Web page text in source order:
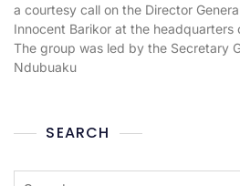
a courtesy call on the Director
Innocent Barikor at the headquarters
The group was led by the Secretary
Ndubuaku
SEARCH